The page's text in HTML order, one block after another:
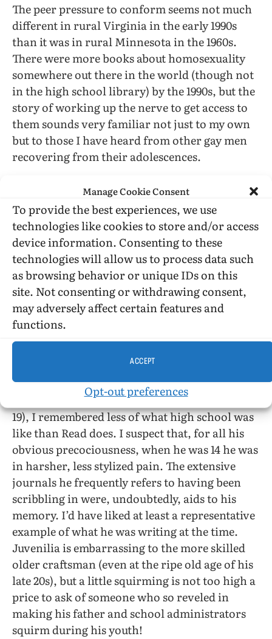
Manage Cookie Consent
To provide the best experiences, we use
technologies like cookies to store and/or access
device information. Consenting to these
technologies will allow us to process data such
as browsing behavior or unique IDs on this
site. Not consenting or withdrawing consent,
may adversely affect certain features and
functions.
ACCEPT
Opt-out preferences
The peer pressure to conform seems not much
different in rural Virginia in the early 1990s
than it was in rural Minnesota in the 1960s.
There were more books about homosexuality
somewhere out there in the world (though not
in the high school library) by the 1990s, but the
story of working up the nerve to get access to
them sounds very familiar not just to my own
but to those I have heard from other gay men
recovering from their adolescences.
Kirk Read, as he readily acknowledges, was
very lucky to have “parents who encouraged
me to take risks… [and] who, at key moments,
had the good sense to look the other way…. The
whole concept of [advance] parental
permission was alien to me. I always said yes,
then figured out how I could talk my parents
into it.” He also knows that “the name-calling
and bullying I experienced were minor
also lucky not to be infected with HIV.
I know that at age 27 (or, for that matter, at age
19), I remembered less of what high school was
like than Read does. I suspect that, for all his
obvious precociousness, when he was 14 he was
in harsher, less stylized pain. The extensive
journals he frequently refers to having been
scribbling in were, undoubtedly, aids to his
memory. I’d have liked at least a representative
example of what he was writing at the time.
Juvenilia is embarrassing to the more skilled
older craftsman (even at the ripe old age of his
late 20s), but a little squirming is not too high a
price to ask of someone who so reveled in
making his father and school administrators
squirm during his youth!